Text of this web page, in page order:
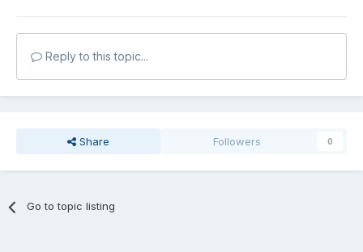
Reply to this topic...
Share Followers 0
Go to topic listing